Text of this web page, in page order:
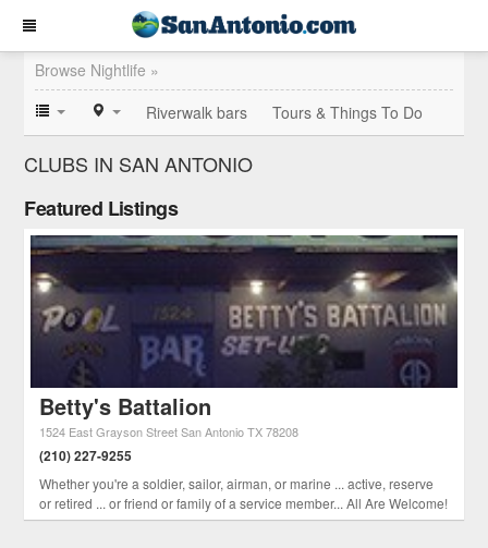
Browse Nightlife »
Riverwalk bars
Tours & Things To Do
CLUBS IN SAN ANTONIO
Featured Listings
Betty's Battalion
1524 East Grayson Street San Antonio TX 78208
(210) 227-9255
Whether you're a soldier, sailor, airman, or marine ... active, reserve
or retired ... or friend or family of a service member... All Are Welcome!